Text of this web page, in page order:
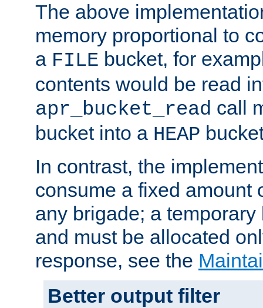
The above
memory proportional to
a FILE bucket, for
contents would be read
apr_bucket_read call
bucket into a HEAP
In contrast, the
consume a fixed amount
any brigade; a
and must be allocated
response, see the
Better output filter